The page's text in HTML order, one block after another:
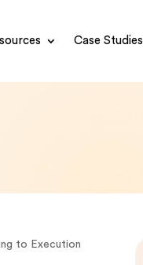
Case Studies
to Execution